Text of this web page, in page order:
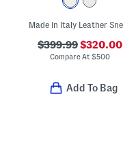
$399.99$320.00
Compare At$500
Add To Bag